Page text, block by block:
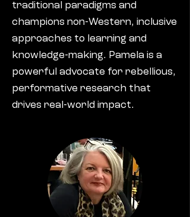
traditional paradigms and
champions non-Western, inclusive
approaches to learning and
knowledge-making. Pamela is a
powerful advocate for rebellious,
performative research that
drives real-world impact.